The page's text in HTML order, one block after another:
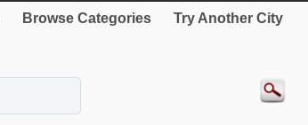
Browse Categories Try Another City